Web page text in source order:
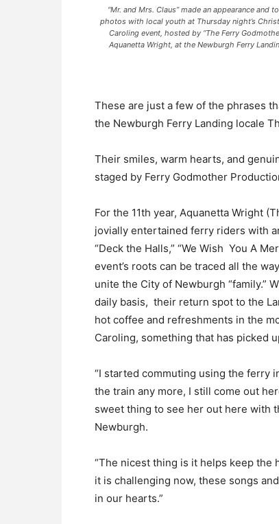
“Mr. and Mrs. Claus” made an appearance and
photos with local youth at Thursday night’s
Caroling event, hosted by “The Ferry
Aquanetta Wright, at the Newburgh Ferry
These are just a few of the phrases
the Newburgh Ferry Landing locale
Their smiles, warm hearts, and
staged by Ferry Godmother
For the 11th year, Aquanetta Wright
jovially entertained ferry riders with
“Deck the Halls,” “We Wish You A
event’s roots can be traced all the
unite the City of Newburgh “family.”
daily basis, their return spot to the
hot coffee and refreshments in the
Caroling, something that has picked
“I started commuting using the ferry
the train any more, I still come out
sweet thing to see her out here with
Newburgh.
“The nicest thing is it helps keep the
it is challenging now, these songs
in our hearts.”